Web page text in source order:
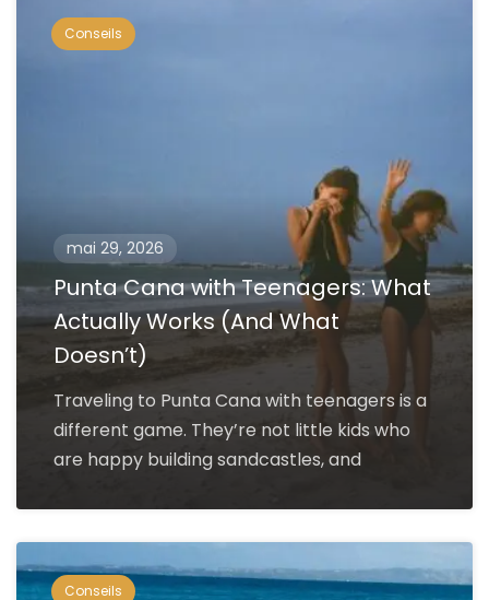
Conseils
mai 29, 2026
Punta Cana with Teenagers: What
Actually Works (And What
Doesn’t)
Traveling to Punta Cana with teenagers is a
different game. They’re not little kids who
are happy building sandcastles, and
Conseils